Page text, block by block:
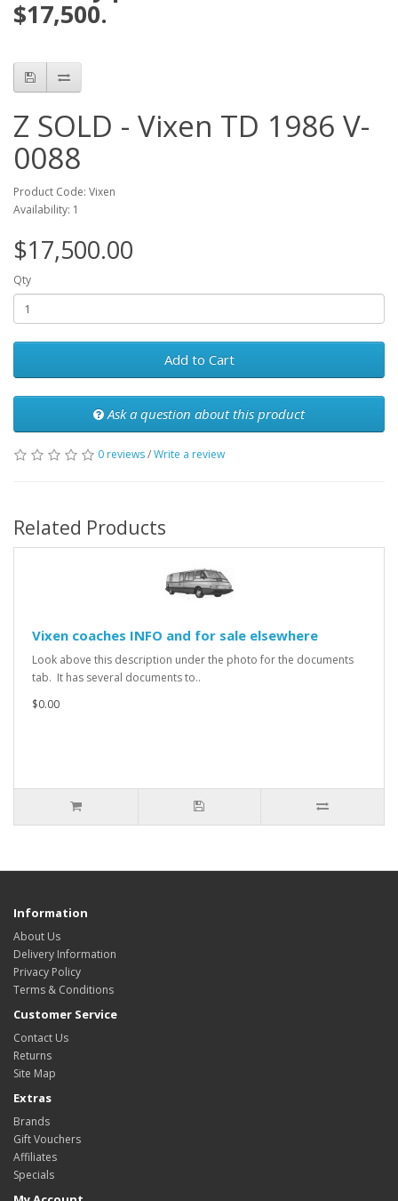
$17,500.
Z SOLD - Vixen TD 1986 V-
0088
Product Code: Vixen
Availability: 1
$17,500.00
Qty
Add to Cart
Ask a question about this product
0 reviews/Write a review
Related Products
Vixen coaches INFO and for sale elsewhere
Look above this description under the photo for the documents
tab. It has several documents to..
$0.00
Information
About Us
Delivery Information
Privacy Policy
Terms & Conditions
Customer Service
Contact Us
Returns
Site Map
Extras
Brands
Gift Vouchers
Affiliates
Specials